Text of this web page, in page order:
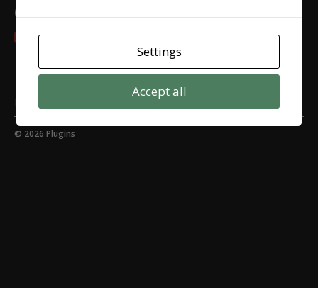
Czech it out! 12 languages!
8 February, 2022
© 2026 Plugins
Settings
Accept all